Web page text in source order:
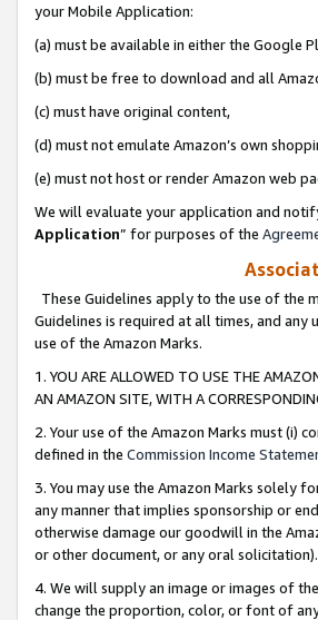
your Mobile Application:
(a) must be available in either the Google
(b) must be free to download and all
(c) must have original content,
(d) must not emulate Amazon’s own
(e) must not host or render Amazon web
We will evaluate your application and
Application” for purposes of the
These Guidelines apply to the use of the
Guidelines is required at all times, and
use of the Amazon Marks.
1. YOU ARE ALLOWED TO USE THE
AN AMAZON SITE, WITH A
2. Your use of the Amazon Marks must (i)
defined in the Commission Income
3. You may use the Amazon Marks solely
any manner that implies sponsorship or
otherwise damage our goodwill in the
or other document, or any oral solicitation).
4. We will supply an image or images of
change the proportion, color, or font of